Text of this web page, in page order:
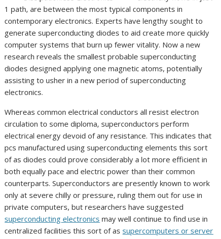
1 path, are between the most typical components in
contemporary electronics. Experts have lengthy sought to
generate superconducting diodes to aid create more quickly
computer systems that burn up fewer vitality. Now a new
research reveals the smallest probable superconducting
diodes designed applying one magnetic atoms, potentially
assisting to usher in a new period of superconducting
electronics.
Whereas common electrical conductors all resist electron
circulation to some diploma, superconductors perform
electrical energy devoid of any resistance. This indicates that
pcs manufactured using superconducting elements this sort
of as diodes could prove considerably a lot more efficient in
both equally pace and electric power than their common
counterparts. Superconductors are presently known to work
only at severe chilly or pressure, ruling them out for use in
private computers, but researchers have suggested
superconducting electronics may well continue to find use in
centralized facilities this sort of assupercomputers or server